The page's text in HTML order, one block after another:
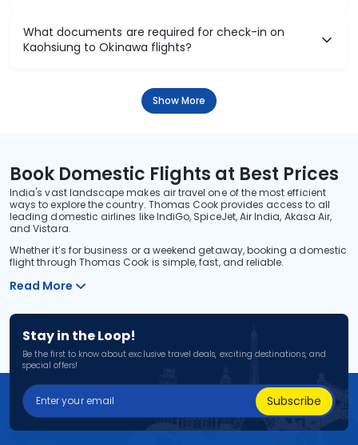
What documents are required for check-in on
Kaohsiung to Okinawa flights?
Show More
Book Domestic Flights at Best Prices
India's vast landscape makes air travel one of the most efficient
ways to explore the country. Thomas Cook provides access to all
leading domestic airlines like IndiGo, SpiceJet, Air India, Akasa Air,
and Vistara.
Whether it’s for business or a weekend getaway, booking a domestic
flight through Thomas Cook is simple, fast, and reliable.
Read More
Stay in the Loop!
Be the first to know about exclusive travel deals, exciting destinations, and
special offers!
Subscribe